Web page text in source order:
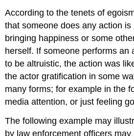
According to the tenets of
that someone does any action
bringing happiness or some
herself. If someone performs an
to be altruistic, the action was
the actor gratification in some
many forms; for example in the
media attention, or just feeling
The following example may
by law enforcement officers